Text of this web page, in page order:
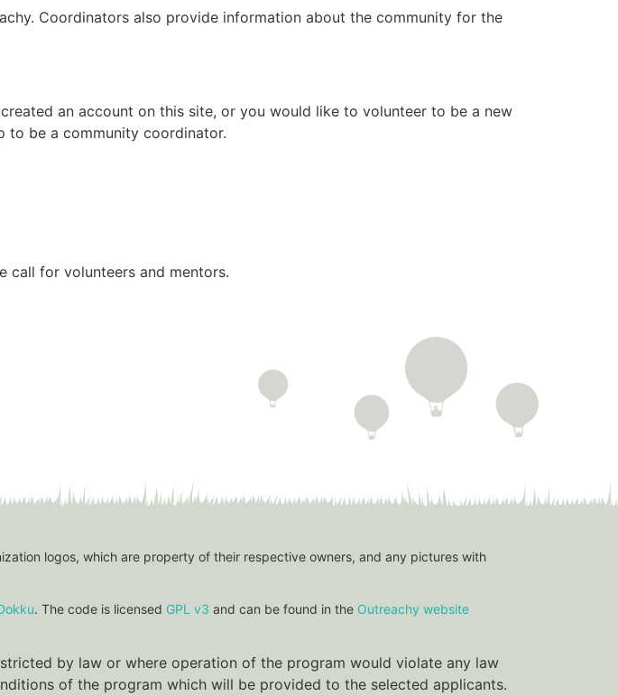
Coordinators also provide information about the community for the
an account on this site, or you would like to volunteer to be a new
to be a community coordinator.
call for volunteers and mentors.
logos, which are property of their respective owners, and any pictures with
. The code is licensed GPL v3 and can be found in the Outreachy website
by law or where operation of the program would violate any law
of the program which will be provided to the selected applicants.